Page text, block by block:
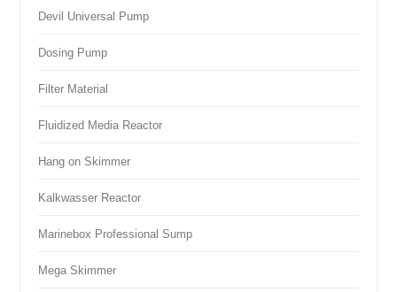
Devil Universal Pump
Dosing Pump
Filter Material
Fluidized Media Reactor
Hang on Skimmer
Kalkwasser Reactor
Marinebox Professional Sump
Mega Skimmer